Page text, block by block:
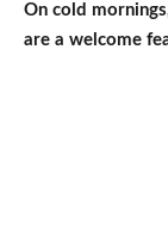
On cold
are a welcome